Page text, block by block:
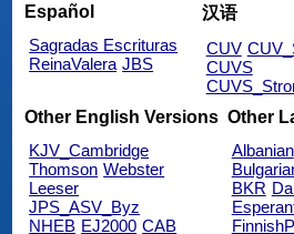
Español
Sagradas Escrituras
ReinaValera JBS
汉语
CUV
CUVS
Other English Versions
KJV_Cambridge
Thomson Webster
Leeser
JPS_ASV_Byz
NHEB EJ2000 CAB
Other
Albanian
BKR